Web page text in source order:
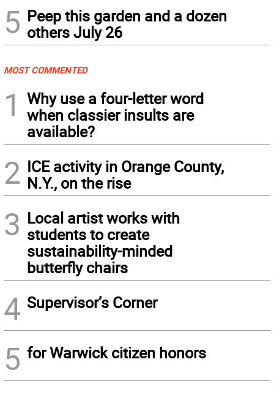
5 Peep this garden and a dozen
others July 26
MOST COMMENTED
1
Why use a four-letter word
when classier insults are
available?
2 ICE activity in Orange County,
N.Y., on the rise
3 Local artist works with
students to create
sustainability-minded
butterfly chairs
4 Supervisor’s Corner
5 for Warwick citizen honors